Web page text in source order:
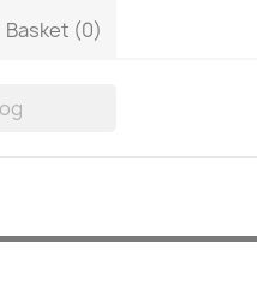
Basket (0)